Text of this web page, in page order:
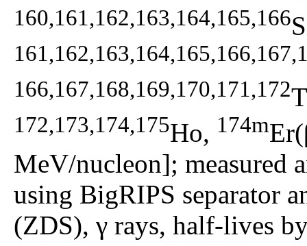
160,161,162,163,164,165,166
166,167,168,169,170,171,172
172,173,174,175Ho, 174m
MeV/nucleon]; measured
using BigRIPS separator
(ZDS), γ rays, half-lives